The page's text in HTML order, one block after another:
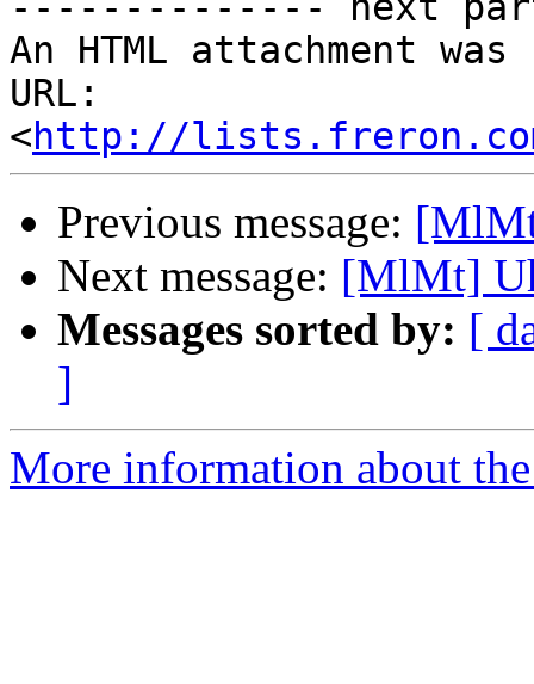
An HTML attachment
URL:
<http://
Previous message:
Next message: [MlMt]
Messages sorted by: [
]
More information about